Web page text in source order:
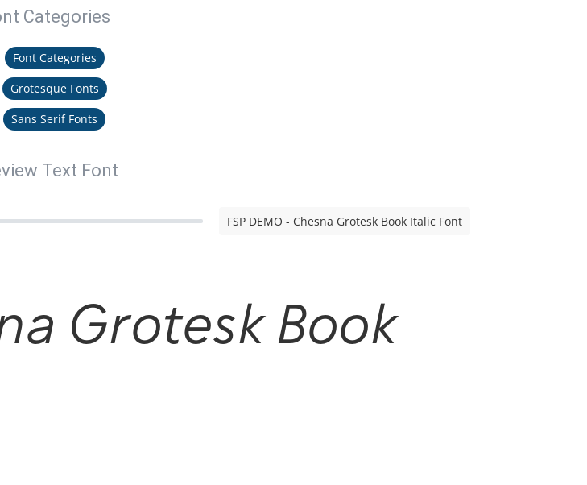
Categories
Font Categories
Grotesque Fonts
Sans Serif Fonts
Text Font
FSP DEMO - Chesna Grotesk Book Italic Font
Grotesk Book